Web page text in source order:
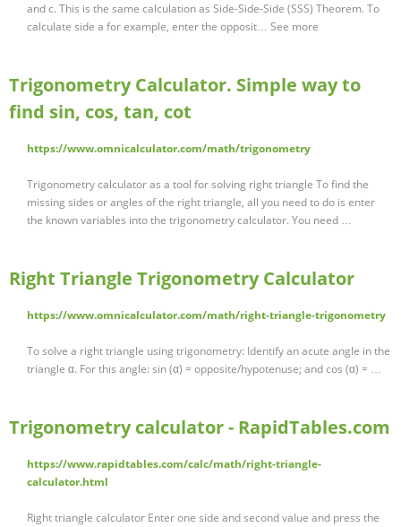
and c. This is the same calculation as Side-Side-Side (SSS) Theorem. To
calculate side a for example, enter the opposit… See more
Trigonometry Calculator. Simple way to
find sin, cos, tan, cot
https://www.omnicalculator.com/math/trigonometry
Trigonometry calculator as a tool for solving right triangle To find the
missing sides or angles of the right triangle, all you need to do is enter
the known variables into the trigonometry calculator. You need …
Right Triangle Trigonometry Calculator
https://www.omnicalculator.com/math/right-triangle-trigonometry
To solve a right triangle using trigonometry: Identify an acute angle in the
triangle α. For this angle: sin (α) = opposite/hypotenuse; and cos (α) = …
Trigonometry calculator - RapidTables.com
https://www.rapidtables.com/calc/math/right-triangle-
calculator.html
Right triangle calculator Enter one side and second value and press the